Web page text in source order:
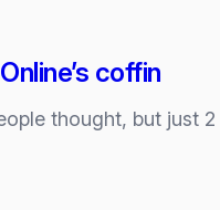
coffin
thought, but just